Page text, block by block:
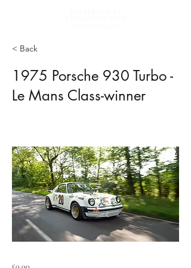
< Back
1975 Porsche 930 Turbo -
Le Mans Class-winner